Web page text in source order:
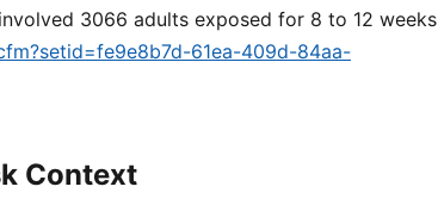
3066 adults exposed for 8 to 12 weeks
61ea-409d-84aa-
Context